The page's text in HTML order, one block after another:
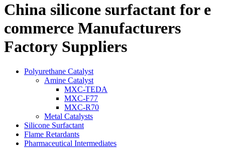
China silicone surfactant for e
commerce Manufacturers
Factory Suppliers
Polyurethane Catalyst
Amine Catalyst
MXC-TEDA
MXC-F77
MXC-R70
Metal Catalysts
Silicone Surfactant
Flame Retardants
Pharmaceutical Intermediates